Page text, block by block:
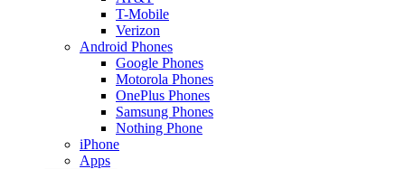
T-Mobile
Verizon
Android Phones
Google Phones
Motorola Phones
OnePlus Phones
Samsung Phones
Nothing Phone
iPhone
Apps